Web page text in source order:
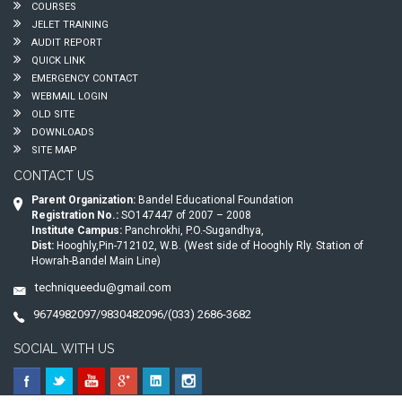
COURSES
JELET TRAINING
AUDIT REPORT
QUICK LINK
EMERGENCY CONTACT
WEBMAIL LOGIN
OLD SITE
DOWNLOADS
SITE MAP
CONTACT US
Parent Organization: Bandel Educational Foundation
Registration No.: SO147447 of 2007 – 2008
Institute Campus: Panchrokhi, P.O.-Sugandhya,
Dist: Hooghly,Pin-712102, W.B. (West side of Hooghly Rly. Station of
Howrah-Bandel Main Line)
techniqueedu@gmail.com
9674982097/9830482096/(033) 2686-3682
SOCIAL WITH US